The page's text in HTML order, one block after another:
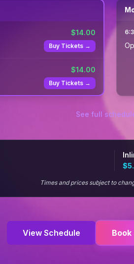
$14.00
Buy Tickets →
$14.00
Buy Tickets →
See full
Times and prices subject to
View Schedule